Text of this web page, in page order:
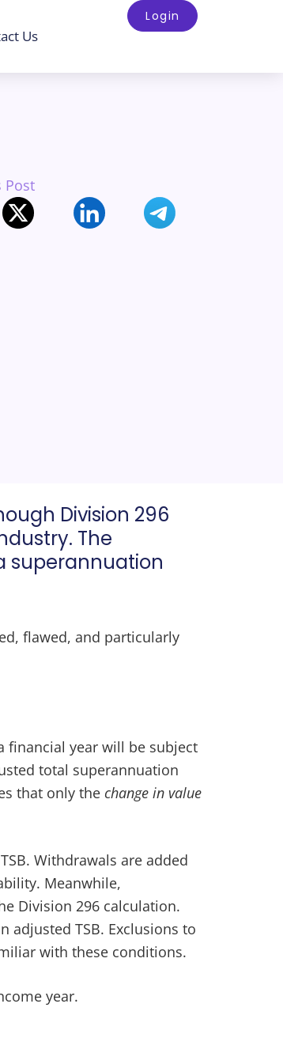
Us
Login
Post
Division 296
The
superannuation
flawed, and particularly
financial year will be subject
total superannuation
that only the change in value
Withdrawals are added
Meanwhile,
Division 296 calculation.
TSB. Exclusions to
with these conditions.
year.